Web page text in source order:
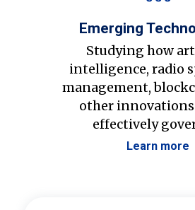
Emerging
Studying how
intelligence, radio
management,
other innovations
effectively
Learn more